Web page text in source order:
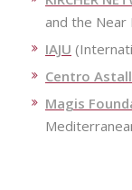
and the Near
IAJU
Centro
Magis